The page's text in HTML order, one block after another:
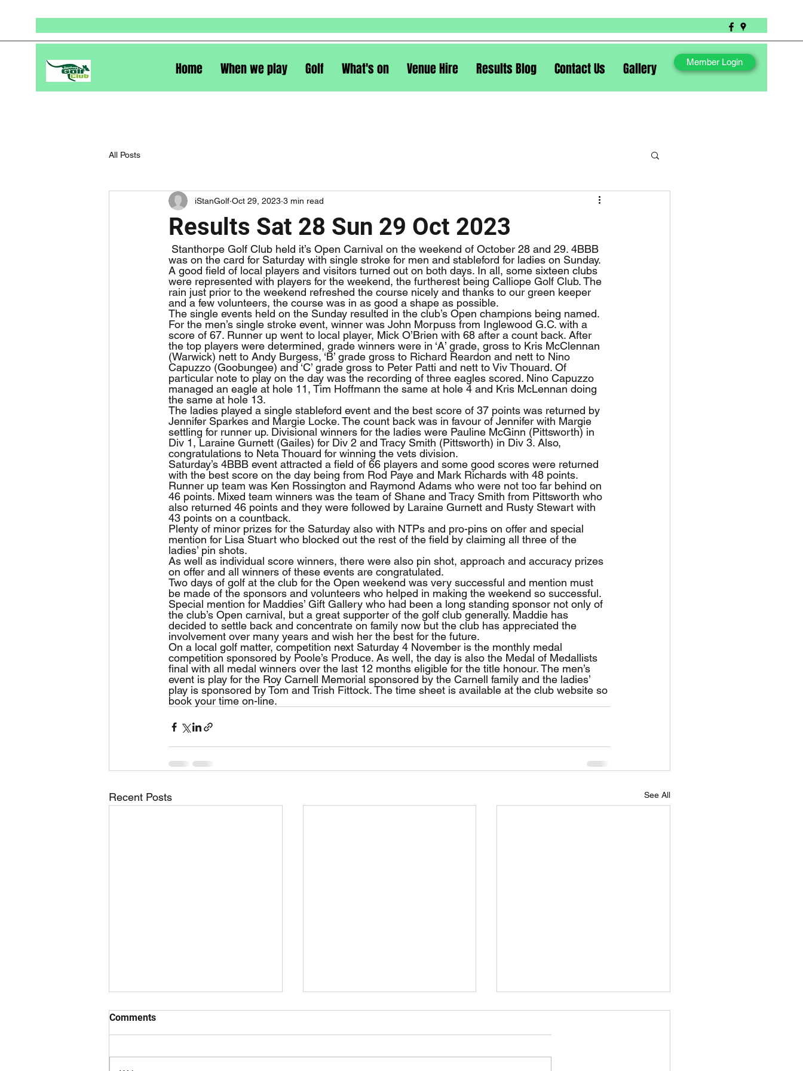
Home When we play Golf What's on Venue Hire Results Blog Contact Us Gallery Member Login
All Posts
Results Sat 28 Sun 29 Oct 2023
iStanGolf Oct 29, 2023 3 min read
was on the card for Saturday with single stroke for men and stableford for ladies on Sunday.
A good field of local players and visitors turned out on both days. In all, some sixteen clubs
were represented with players for the weekend, the furtherest being Calliope Golf Club. The
rain just prior to the weekend refreshed the course nicely and thanks to our green keeper
and a few volunteers, the course was in as good a shape as possible.
The single events held on the Sunday resulted in the club’s Open champions being named.
For the men’s single stroke event, winner was John Morpuss from Inglewood G.C. with a
score of 67. Runner up went to local player, Mick O’Brien with 68 after a count back. After
the top players were determined, grade winners were in ‘A’ grade, gross to Kris McClennan
(Warwick) nett to Andy Burgess, ‘B’ grade gross to Richard Reardon and nett to Nino
Capuzzo (Goobungee) and ‘C’ grade gross to Peter Patti and nett to Viv Thouard. Of
particular note to play on the day was the recording of three eagles scored. Nino Capuzzo
managed an eagle at hole 11, Tim Hoffmann the same at hole 4 and Kris McLennan doing
the same at hole 13.
The ladies played a single stableford event and the best score of 37 points was returned by
Jennifer Sparkes and Margie Locke. The count back was in favour of Jennifer with Margie
settling for runner up. Divisional winners for the ladies were Pauline McGinn (Pittsworth) in
Div 1, Laraine Gurnett (Gailes) for Div 2 and Tracy Smith (Pittsworth) in Div 3. Also,
congratulations to Neta Thouard for winning the vets division.
Saturday’s 4BBB event attracted a field of 66 players and some good scores were returned
with the best score on the day being from Rod Paye and Mark Richards with 48 points.
Runner up team was Ken Rossington and Raymond Adams who were not too far behind on
46 points. Mixed team winners was the team of Shane and Tracy Smith from Pittsworth who
also returned 46 points and they were followed by Laraine Gurnett and Rusty Stewart with
43 points on a countback.
Plenty of minor prizes for the Saturday also with NTPs and pro-pins on offer and special
mention for Lisa Stuart who blocked out the rest of the field by claiming all three of the
ladies’ pin shots.
As well as individual score winners, there were also pin shot, approach and accuracy prizes
on offer and all winners of these events are congratulated.
Two days of golf at the club for the Open weekend was very successful and mention must
be made of the sponsors and volunteers who helped in making the weekend so successful.
Special mention for Maddies’ Gift Gallery who had been a long standing sponsor not only of
the club’s Open carnival, but a great supporter of the golf club generally. Maddie has
decided to settle back and concentrate on family now but the club has appreciated the
involvement over many years and wish her the best for the future.
On a local golf matter, competition next Saturday 4 November is the monthly medal
competition sponsored by Poole’s Produce. As well, the day is also the Medal of Medallists
final with all medal winners over the last 12 months eligible for the title honour. The men’s
event is play for the Roy Carnell Memorial sponsored by the Carnell family and the ladies’
play is sponsored by Tom and Trish Fittock. The time sheet is available at the club website so
book your time on-line.
Recent Posts See All
Comments